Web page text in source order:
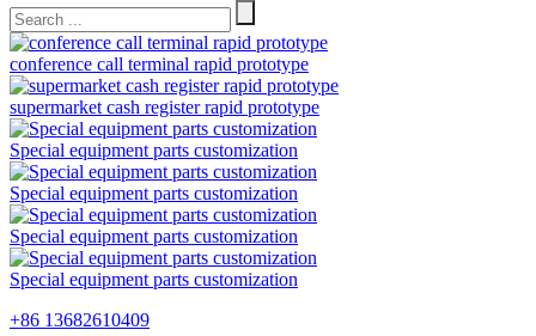
conference call terminal rapid prototype
supermarket cash register rapid prototype
Special equipment parts customization
Special equipment parts customization
Special equipment parts customization
Special equipment parts customization
+86 13682610409